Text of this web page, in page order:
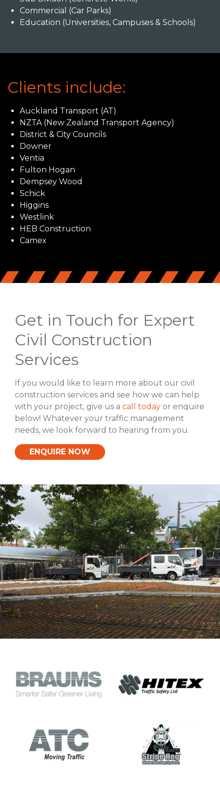
Commercial (Car Parks)
Education (Universities, Campuses & Schools)
Clients include:
Auckland Transport (AT)
NZTA (New Zealand Transport Agency)
District & City Councils
Downer
Ventia
Fulton Hogan
Dempsey Wood
Schick
Higgins
Westlink
HEB Construction
Camex
Get in Touch for Expert
Civil Construction
Services
If you would like to learn more about our civil
construction services and see how we can help
with your project, give us a call today or enquire
below! Whatever your traffic management
needs, we look forward to hearing from you.
ENQUIRE NOW